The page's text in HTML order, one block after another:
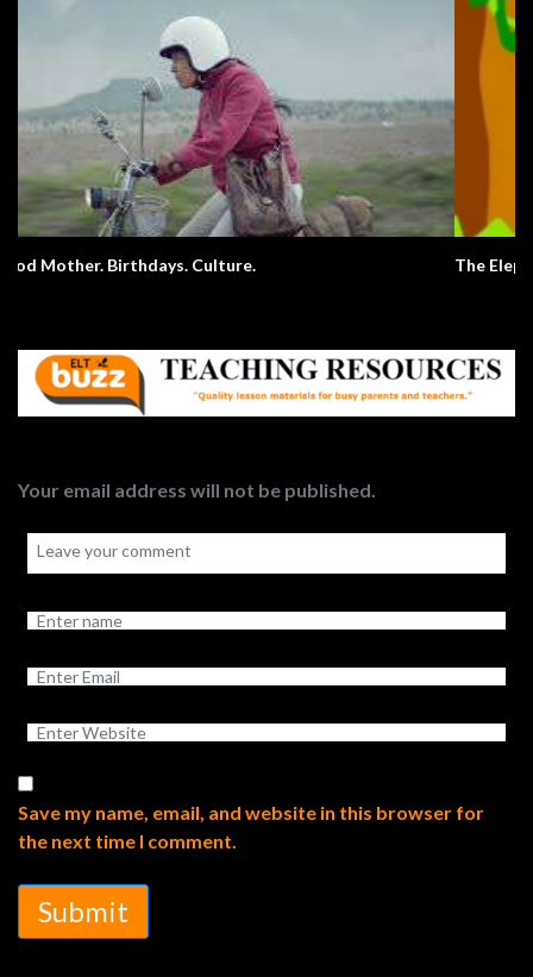
The Elephant Song – Animals
Your email address will not be published.
Save my name, email, and website in this browser for
the next time I comment.
Submit